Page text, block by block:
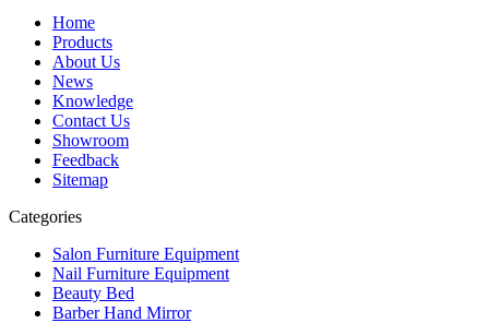
Home
Products
About Us
News
Knowledge
Contact Us
Showroom
Feedback
Sitemap
Categories
Salon Furniture Equipment
Nail Furniture Equipment
Beauty Bed
Barber Hand Mirror